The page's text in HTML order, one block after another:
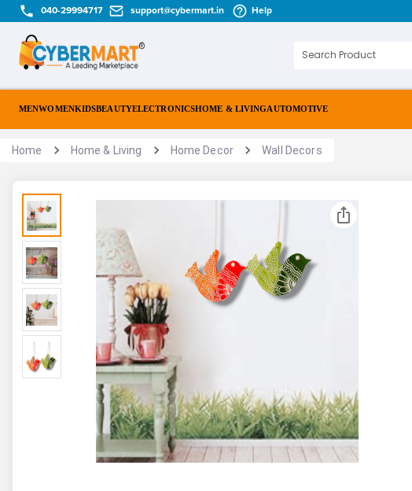
040-29994717 support@cybermart.in Help
MENWOMENKIDSBEAUTYELECTRONICSHOME & LIVINGAUTOMOTIVE
Home Home & Living Home Decor Wall Decors